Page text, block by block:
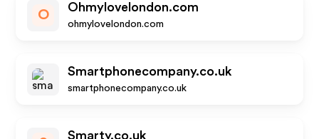
O
Ohmylovelondon.com
ohmylovelondon.com
Smartphonecompany.co.uk
smartphonecompany.co.uk
Smarty.co.uk